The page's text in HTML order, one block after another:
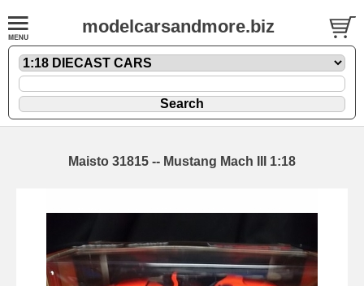
modelcarsandmore.biz
Maisto 31815 -- Mustang Mach III 1:18